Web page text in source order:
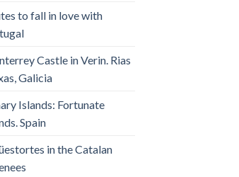
to fall in love with
Castle in Verin. Rias
Galicia
Islands: Fortunate
Spain
in the Catalan